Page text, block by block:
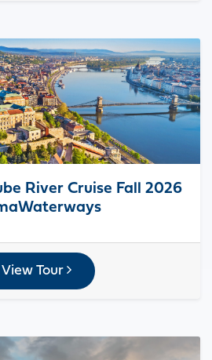
River Cruise Fall 2026
View Tour